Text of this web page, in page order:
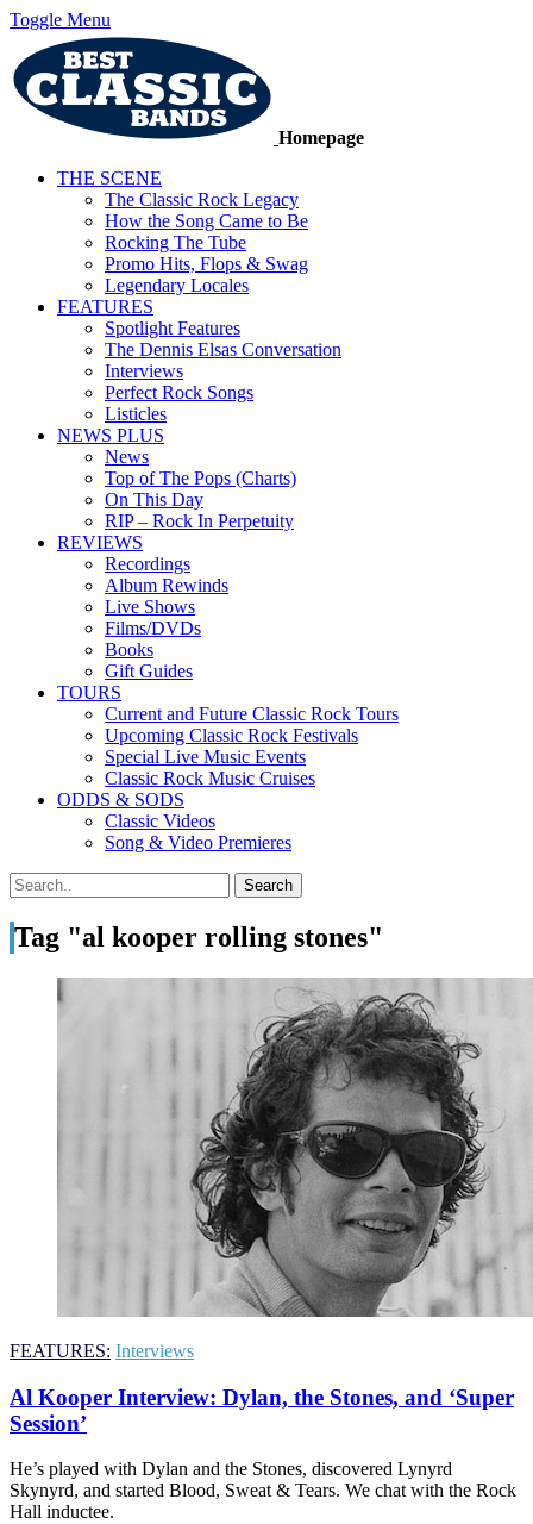
Toggle Menu
Homepage
THE SCENE
The Classic Rock Legacy
How the Song Came to Be
Rocking The Tube
Promo Hits, Flops & Swag
Legendary Locales
FEATURES
Spotlight Features
The Dennis Elsas Conversation
Interviews
Perfect Rock Songs
Listicles
NEWS PLUS
News
Top of The Pops (Charts)
On This Day
RIP – Rock In Perpetuity
REVIEWS
Recordings
Album Rewinds
Live Shows
Films/DVDs
Books
Gift Guides
TOURS
Current and Future Classic Rock Tours
Upcoming Classic Rock Festivals
Special Live Music Events
Classic Rock Music Cruises
ODDS & SODS
Classic Videos
Song & Video Premieres
Tag "al kooper rolling stones"
FEATURES: Interviews
Al Kooper Interview: Dylan, the Stones, and ‘Super
Session’
He’s played with Dylan and the Stones, discovered Lynyrd
Skynyrd, and started Blood, Sweat & Tears. We chat with the Rock
Hall inductee.